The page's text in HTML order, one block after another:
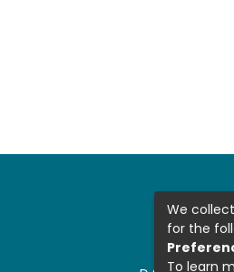
We
for the
To learn